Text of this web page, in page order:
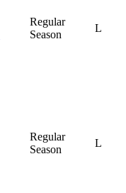
Regular
Season
L
Regular
Season
L